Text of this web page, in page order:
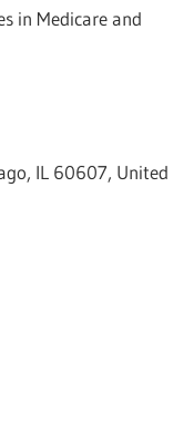
in Medicare and
IL 60607, United